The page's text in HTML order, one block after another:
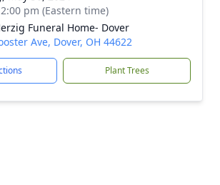
pm (Eastern time)
Funeral Home- Dover
Ave, Dover, OH 44622
Plant Trees